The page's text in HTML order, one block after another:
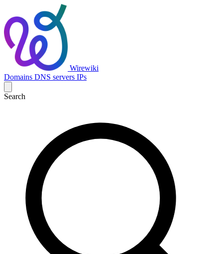
Wirewiki
Domains DNS servers IPs
Search